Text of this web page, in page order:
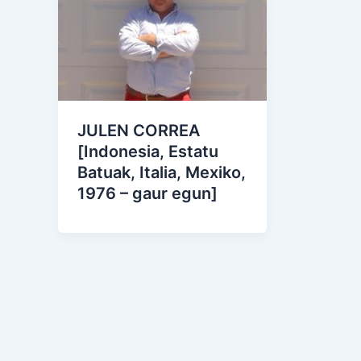
JULEN CORREA
[Indonesia, Estatu
Batuak, Italia, Mexiko,
1976 – gaur egun]